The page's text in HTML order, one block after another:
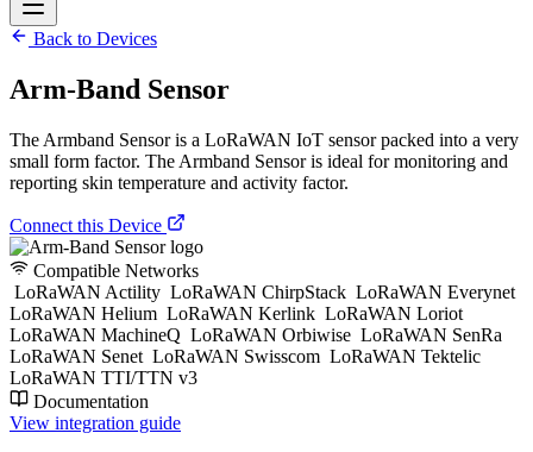
Back to Devices
Arm-Band Sensor
The Armband Sensor is a LoRaWAN IoT sensor packed into a very
small form factor. The Armband Sensor is ideal for monitoring and
reporting skin temperature and activity factor.
Connect this Device
Compatible Networks
LoRaWAN Actility LoRaWAN ChirpStack LoRaWAN Everynet
LoRaWAN Helium LoRaWAN Kerlink LoRaWAN Loriot
LoRaWAN MachineQ LoRaWAN Orbiwise LoRaWAN SenRa
LoRaWAN Senet LoRaWAN Swisscom LoRaWAN Tektelic
LoRaWAN TTI/TTN v3
Documentation
View integration guide